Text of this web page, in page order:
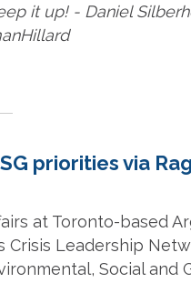
it up! - Daniel
priorities via
at Toronto-based
Crisis Leadership
Social and